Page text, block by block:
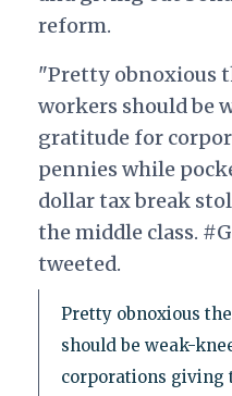
reform.
"Pretty obnoxious
workers should be
gratitude for
pennies while
dollar tax break
the middle class.
tweeted.
Pretty obnoxious
should be weak-
corporations giving